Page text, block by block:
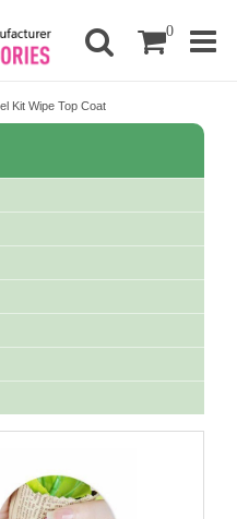
0
Kit Wipe Top Coat